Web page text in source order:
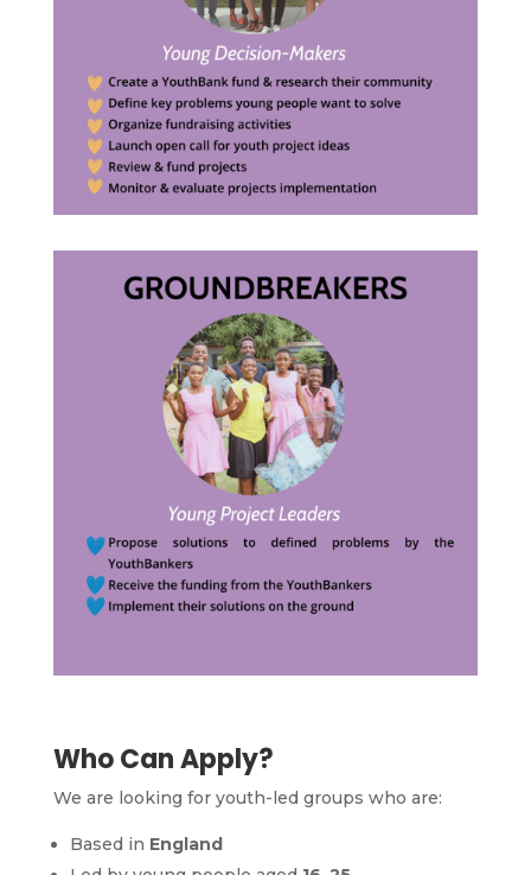
Who Can Apply?
We are looking for youth-led groups who are:
Based in England